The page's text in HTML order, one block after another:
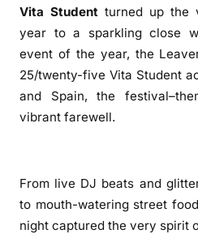
Vita Student turned up the
year to a sparkling close
event of the year, the
25/twenty-five Vita Student
and Spain, the festival–
vibrant farewell.
From live DJ beats and
to mouth-watering street
night captured the very spirit